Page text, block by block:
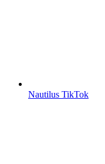
Nautilus TikTok